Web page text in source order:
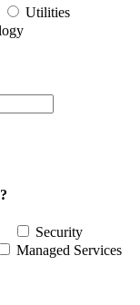
Utilities
Security
Managed Services